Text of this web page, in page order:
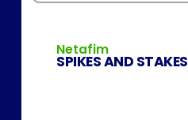
Netafim
SPIKES AND STAKES